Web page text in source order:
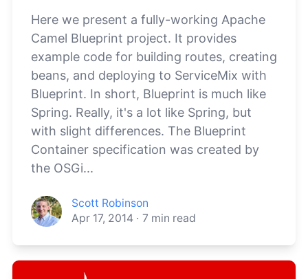
Here we present a fully-working Apache
Camel Blueprint project. It provides
example code for building routes, creating
beans, and deploying to ServiceMix with
Blueprint. In short, Blueprint is much like
Spring. Really, it's a lot like Spring, but
with slight differences. The Blueprint
Container specification was created by
the OSGi...
Scott Robinson
Apr 17, 2014 · 7 min read